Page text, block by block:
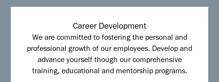
Career Development
We are committed to fostering the personal and
professional growth of our employees. Develop and
advance yourself though our comprehensive
training, educational and mentorship programs.